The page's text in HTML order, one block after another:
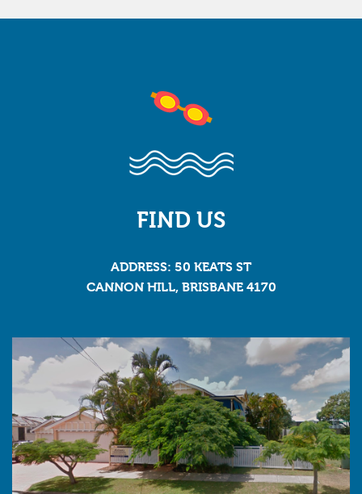
FIND US
ADDRESS: 50 KEATS ST
CANNON HILL, BRISBANE 4170